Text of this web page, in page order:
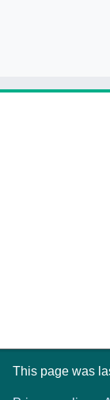
This page was